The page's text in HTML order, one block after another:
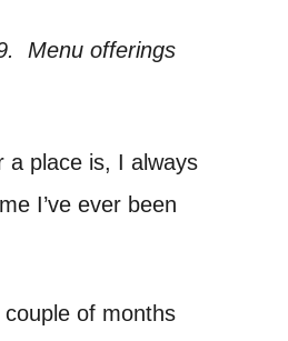
Menu offerings
a place is, I always
I’ve ever been
of months